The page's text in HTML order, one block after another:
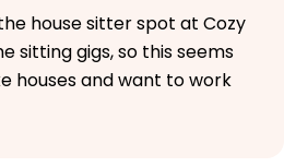
house sitter spot at Cozy
sitting gigs, so this seems
houses and want to work